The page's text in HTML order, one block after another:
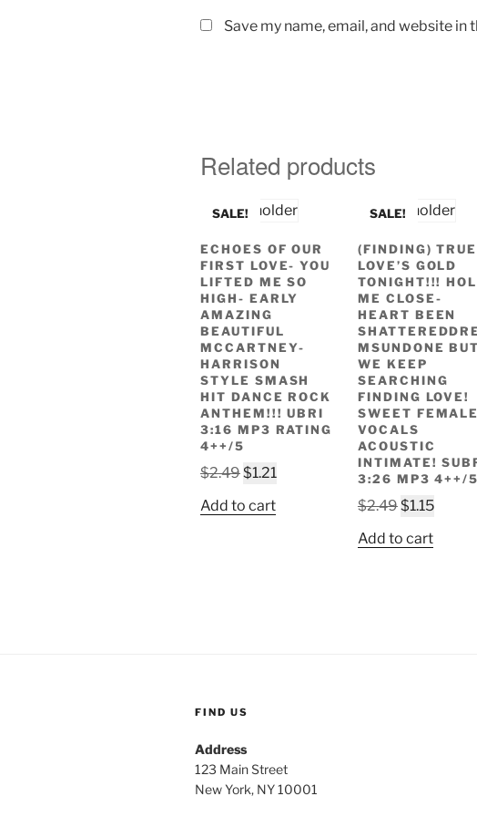
Save my name, email, and website
Related products
SALE!
ECHOES OF OUR
FIRST LOVE- YOU
LIFTED ME SO
HIGH- EARLY
AMAZING
BEAUTIFUL
MCCARTNEY-
HARRISON
STYLE SMASH
HIT DANCE ROCK
ANTHEM!!! UBRI
3:16 MP3 RATING
4++/5
$2.49Original
was:
$1.21Current
Add to cart
SALE!
(FINDING) TRUE
LOVE’S GOLD
TONIGHT!!!
ME CLOSE-
HEART BEEN
MSUNDONE BUT
WE KEEP
SEARCHING
FINDING LOVE!
SWEET FEMALE
VOCALS
ACOUSTIC
INTIMATE!
3:26 MP3 4++/5
$2.49Original
was:
$1.15Current
is:
Add to cart
FIND US
Address
123 Main Street
New York, NY 10001